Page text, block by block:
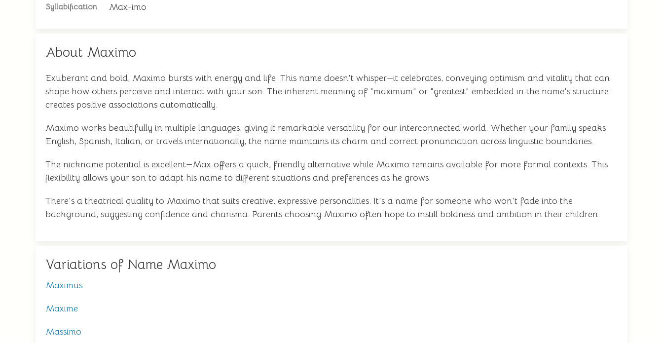
Syllabification Max-imo
About Maximo
Exuberant and bold, Maximo bursts with energy and life. This name doesn't whisper—it celebrates, conveying optimism and vitality that can
shape how others perceive and interact with your son. The inherent meaning of "maximum" or "greatest" embedded in the name's structure
creates positive associations automatically.
Maximo works beautifully in multiple languages, giving it remarkable versatility for our interconnected world. Whether your family speaks
English, Spanish, Italian, or travels internationally, the name maintains its charm and correct pronunciation across linguistic boundaries.
The nickname potential is excellent—Max offers a quick, friendly alternative while Maximo remains available for more formal contexts. This
flexibility allows your son to adapt his name to different situations and preferences as he grows.
There's a theatrical quality to Maximo that suits creative, expressive personalities. It's a name for someone who won't fade into the
background, suggesting confidence and charisma. Parents choosing Maximo often hope to instill boldness and ambition in their children.
Variations of Name Maximo
Maximus
Maxime
Massimo